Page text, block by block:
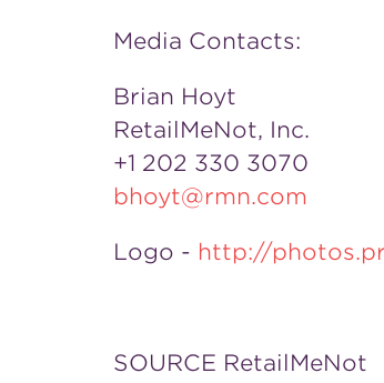
Media Contacts:
Brian Hoyt
RetailMeNot, Inc.
+1 202 330 3070
bhoyt@rmn.com
Logo - http://
SOURCE RetailMeNot